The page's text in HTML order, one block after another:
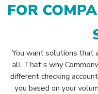
FOR
You want solutions that
all. That's why
different checking
you based on your